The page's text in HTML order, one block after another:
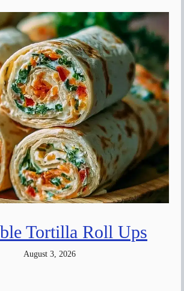
Tortilla Roll Ups
August 3, 2026